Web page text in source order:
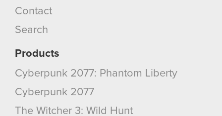
Contact
Search
Products
Cyberpunk 2077: Phantom Liberty
Cyberpunk 2077
The Witcher 3: Wild Hunt